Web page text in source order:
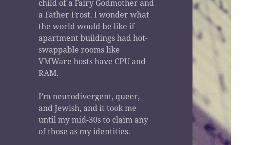
child of a Fairy Godmother and
a Father Frost. I wonder what
the world would be like if
apartment buildings had hot-
swappable rooms like
VMWare hosts have CPU and
RAM.
I’m neurodivergent, queer,
and Jewish, and it took me
until my mid-30s to claim any
of those as my identities.